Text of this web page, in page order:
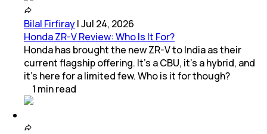
Bilal Firfiray|Jul 24, 2026
Honda ZR-V Review: Who Is It For?
Honda has brought the new ZR-V to India as their
current flagship offering. It’s a CBU, it’s a hybrid, and
it’s here for a limited few. Who is it for though?
1 minread